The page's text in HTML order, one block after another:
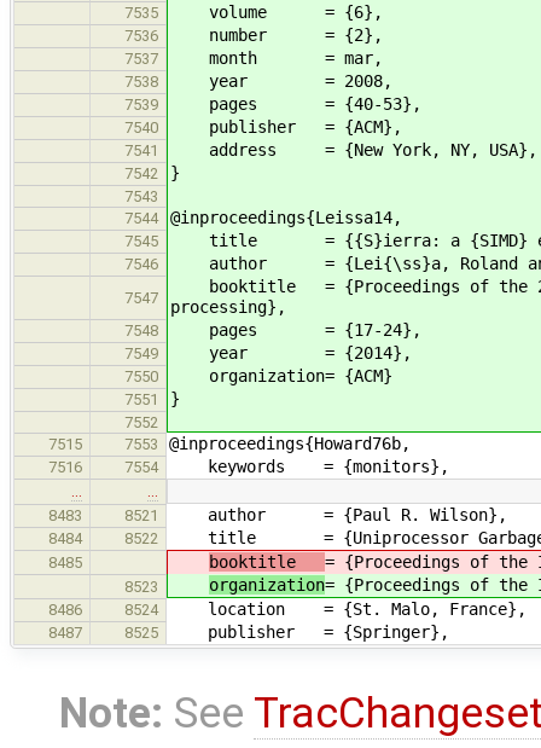
7535 volume = {6},
7536 number = {2},
7537 month = mar,
7538 year = 2008,
7539 pages = {40-53},
7540 publisher = {ACM},
7541 address = {New York, NY, USA},
7542 }
7543
7544
@inproceedings{Leissa14,
7545 title = {{S}ierra: a {SIMD}
7546 author = {Lei{\ss}a, Roland and
7547
booktitle = {Proceedings of the 2014
processing},
7548 pages = {17-24},
7549 year = {2014},
7550 organization= {ACM}
7551 }
7552
7515
7553 @inproceedings{Howard76b,
7516 7554 keywords = {monitors},
8483
8521 author = {Paul R. Wilson},
8484 8522 title = {Uniprocessor Garbage
8485 booktitle = {Proceedings of the
8523 organization= {Proceedings of the
8486 8524 location = {St. Malo, France},
8487 8525 publisher = {Springer},
Note: See